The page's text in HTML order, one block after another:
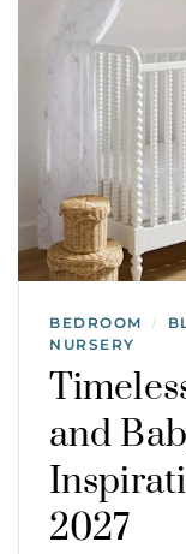
BEDROOM /
NURSERY
and
2027